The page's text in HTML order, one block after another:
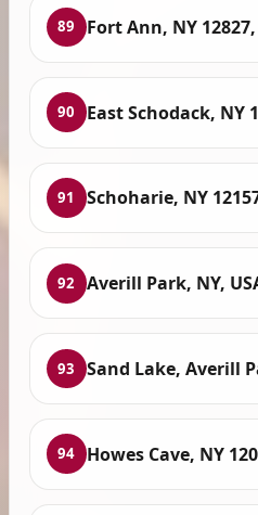
89 Fort Ann, NY 12827,
90 East Schodack, NY
91 Schoharie, NY
92 Averill Park, NY,
93 Sand Lake, Averill
94 Howes Cave, NY